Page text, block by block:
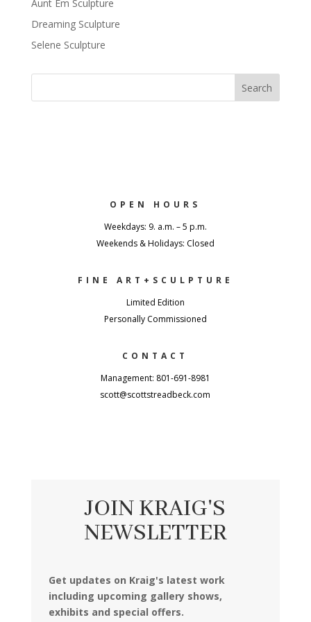
Aunt Em Sculpture
Dreaming Sculpture
Selene Sculpture
OPEN HOURS
Weekdays: 9. a.m. – 5 p.m.
Weekends & Holidays: Closed
FINE ART+SCULPTURE
Limited Edition
Personally Commissioned
CONTACT
Management: 801-691-8981
scott@scottstreadbeck.com
JOIN KRAIG'S
NEWSLETTER
Get updates on Kraig's latest work
including upcoming gallery shows,
exhibits and special offers.